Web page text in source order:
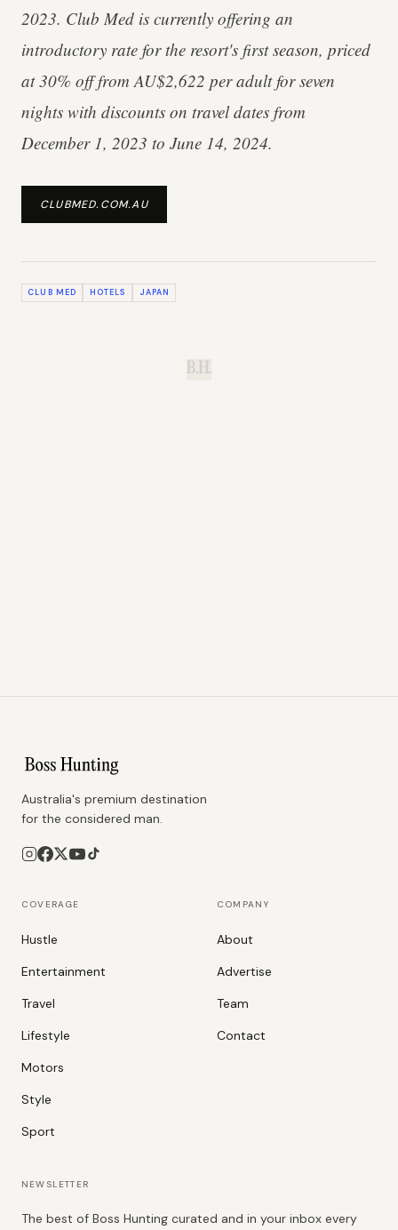
2023. Club Med is currently offering an
introductory rate for the resort's first season, priced
at 30% off from AU$2,622 per adult for seven
nights with discounts on travel dates from
December 1, 2023 to June 14, 2024.
CLUBMED.COM.AU
CLUB MED HOTELS JAPAN
B.H.
Australia's premium destination
for the considered man.
COVERAGE
Hustle
Entertainment
Travel
Lifestyle
Motors
Style
Sport
COMPANY
About
Advertise
Team
Contact
NEWSLETTER
The best of Boss Hunting curated and in your inbox every